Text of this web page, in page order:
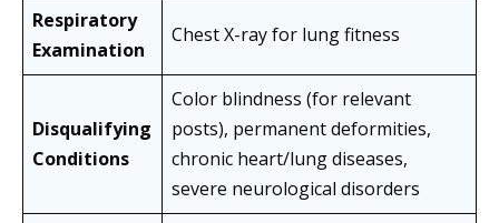
Respiratory
Examination
Chest X-ray for lung fitness
Disqualifying
Conditions
Color blindness (for relevant
posts), permanent deformities,
chronic heart/lung diseases,
severe neurological disorders